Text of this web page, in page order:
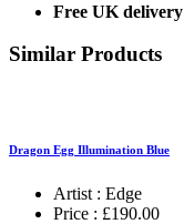
Free UK delivery
Similar Products
Dragon Egg Illumination Blue
Artist : Edge
Price : £190.00